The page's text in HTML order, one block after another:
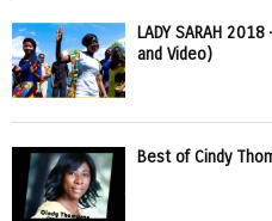
LADY SARAH
and Video)
Best of Cindy